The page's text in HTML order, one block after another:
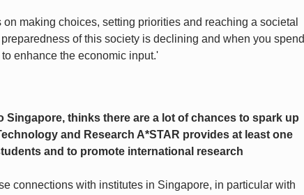
making choices, setting priorities and reaching a societal
of this society is declining and when you spend
enhance the economic input.'
thinks there are a lot of chances to spark up
and Research A*STAR provides at least one
and to promote international research
connections with institutes in Singapore, in particular with